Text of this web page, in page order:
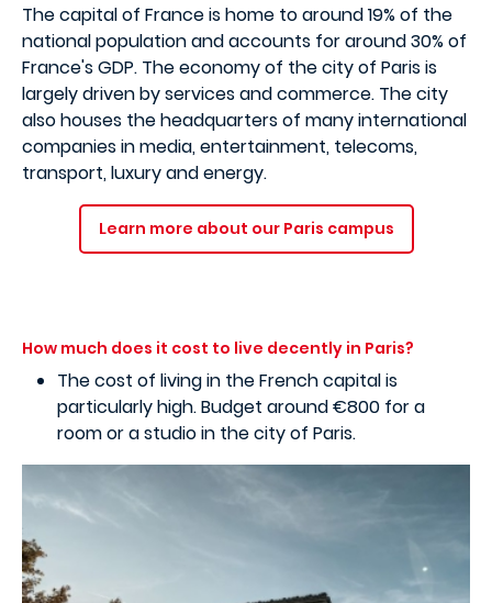
The capital of France is home to around 19% of the
national population and accounts for around 30% of
France's GDP. The economy of the city of Paris is
largely driven by services and commerce. The city
also houses the headquarters of many international
companies in media, entertainment, telecoms,
transport, luxury and energy.
Learn more about our Paris campus
How much does it cost to live decently in Paris?
The cost of living in the French capital is
particularly high. Budget around €800 for a
room or a studio in the city of Paris.